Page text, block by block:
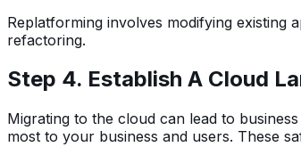
Replatforming involves modifying existing
refactoring.
Step 4. Establish A Cloud
Migrating to the cloud can lead to
most to your business and users. These